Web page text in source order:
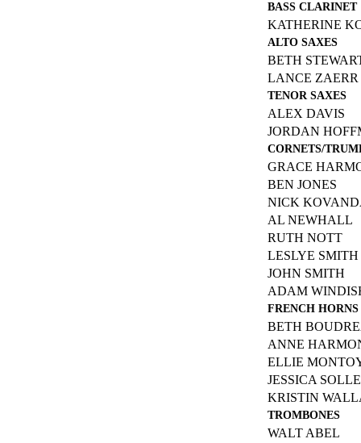
BASS CLARINET
KATHERINE
ALTO SAXES
BETH
LANCE ZAERR
TENOR SAXES
ALEX DAVIS
JORDAN
CORNETS/
GRACE
BEN JONES
NICK
AL NEWHALL
RUTH NOTT
LESLYE SMITH
JOHN SMITH
ADAM
FRENCH HORNS
BETH
ANNE
ELLIE
JESSICA
KRISTIN
TROMBONES
WALT ABEL